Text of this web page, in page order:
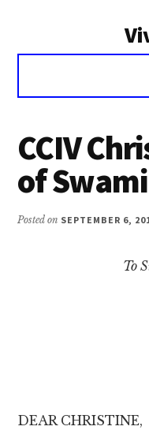
Voice
Vivekananda
CCIV
of
Posted on SEPTEMBER 6,
To
DEAR CHRISTINE,